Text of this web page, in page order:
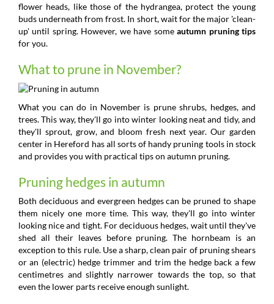
flower heads, like those of the hydrangea, protect the young
buds underneath from frost. In short, wait for the major 'clean-
up' until spring. However, we have someautumn pruning tips
for you.
What to prune in November?
What you can do in November is prune shrubs, hedges, and
trees. This way, they'll go into winter looking neat and tidy, and
they'll sprout, grow, and bloom fresh next year. Our garden
center in Hereford has all sorts of handy pruning tools in stock
and provides you with practical tips on autumn pruning.
Pruning hedges in autumn
Both deciduous and evergreen hedges can be pruned to shape
them nicely one more time. This way, they'll go into winter
looking nice and tight. For deciduous hedges, wait until they've
shed all their leaves before pruning. The hornbeam is an
exception to this rule. Use a sharp, clean pair of pruning shears
or an (electric) hedge trimmer and trim the hedge back a few
centimetres and slightly narrower towards the top, so that
even the lower parts receive enough sunlight.